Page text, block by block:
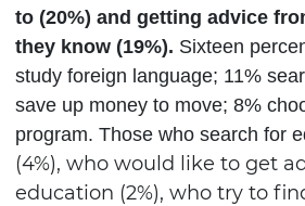
to (20%) and getting advice
they know (19%). Sixteen
study foreign language; 11%
save up money to move; 8%
program. Those who search for
(4%), who would like to get
education (2%), who try to